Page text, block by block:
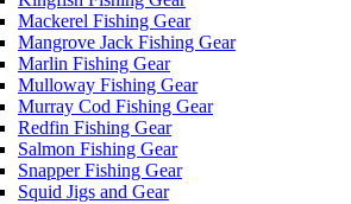
Mackerel Fishing Gear
Mangrove Jack Fishing Gear
Marlin Fishing Gear
Mulloway Fishing Gear
Murray Cod Fishing Gear
Redfin Fishing Gear
Salmon Fishing Gear
Snapper Fishing Gear
Squid Jigs and Gear